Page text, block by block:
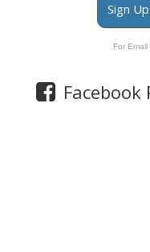
Sign
For
Facebook